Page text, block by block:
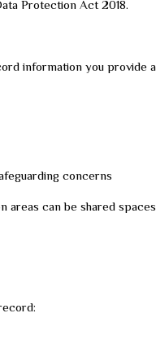
Protection Act 2018.
information you
concerns
areas can be shared